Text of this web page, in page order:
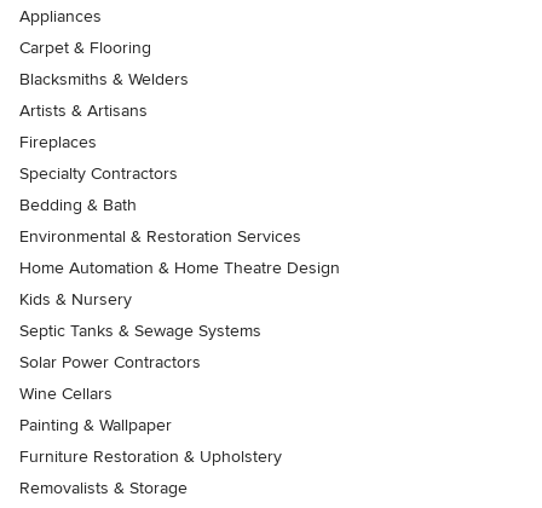
Appliances
Carpet & Flooring
Blacksmiths & Welders
Artists & Artisans
Fireplaces
Specialty Contractors
Bedding & Bath
Environmental & Restoration Services
Home Automation & Home Theatre Design
Kids & Nursery
Septic Tanks & Sewage Systems
Solar Power Contractors
Wine Cellars
Painting & Wallpaper
Furniture Restoration & Upholstery
Removalists & Storage